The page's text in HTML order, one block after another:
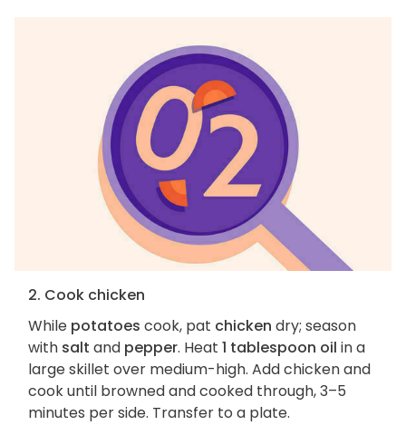
2. Cook chicken
While potatoes cook, pat chicken dry; season
with salt and pepper. Heat 1 tablespoon oil in a
large skillet over medium-high. Add chicken and
cook until browned and cooked through, 3–5
minutes per side. Transfer to a plate.